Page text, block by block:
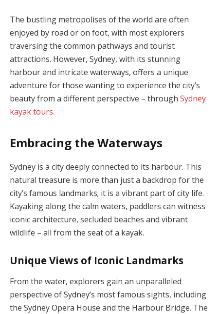
The bustling metropolises of the world are often
enjoyed by road or on foot, with most explorers
traversing the common pathways and tourist
attractions. However, Sydney, with its stunning
harbour and intricate waterways, offers a unique
adventure for those wanting to experience the city’s
beauty from a different perspective – through Sydney
kayak tours.
Embracing the Waterways
Sydney is a city deeply connected to its harbour. This
natural treasure is more than just a backdrop for the
city’s famous landmarks; it is a vibrant part of city life.
Kayaking along the calm waters, paddlers can witness
iconic architecture, secluded beaches and vibrant
wildlife – all from the seat of a kayak.
Unique Views of Iconic Landmarks
From the water, explorers gain an unparalleled
perspective of Sydney’s most famous sights, including
the Sydney Opera House and the Harbour Bridge. The